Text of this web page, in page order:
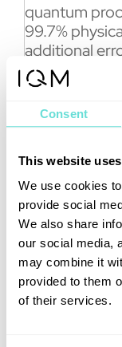
Consent
This website
We use cookies
provide social
We also share
our social media,
may combine it
provided to them
of their services.
quantum
99.7%
additional
The new
enabling
addition, the
transparent
a modular
support for
The new
strengthen
commercial
Halocene is